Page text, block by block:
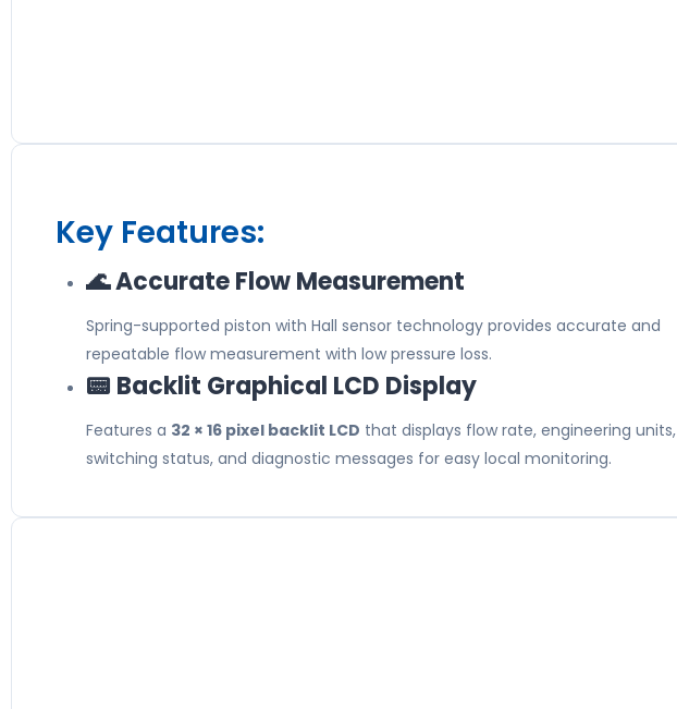
Key Features:
🌊 Accurate Flow Measurement
Spring-supported piston with Hall sensor technology provides accurate and
repeatable flow measurement with low pressure loss.
📟 Backlit Graphical LCD Display
Features a 32 × 16 pixel backlit LCD that displays flow rate, engineering units,
switching status, and diagnostic messages for easy local monitoring.